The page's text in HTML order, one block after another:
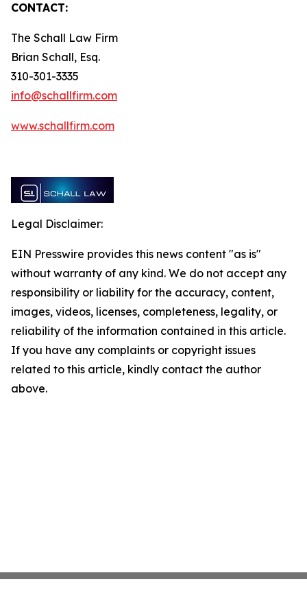
CONTACT:
The Schall Law Firm
Brian Schall, Esq.
310-301-3335
info@schallfirm.com
www.schallfirm.com
Legal Disclaimer:
EIN Presswire provides this news content "as is"
without warranty of any kind. We do not accept any
responsibility or liability for the accuracy, content,
images, videos, licenses, completeness, legality, or
reliability of the information contained in this article.
If you have any complaints or copyright issues
related to this article, kindly contact the author
above.